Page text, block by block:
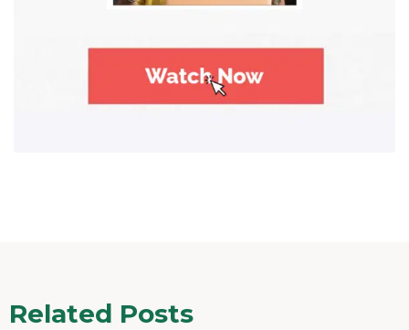
Related Posts